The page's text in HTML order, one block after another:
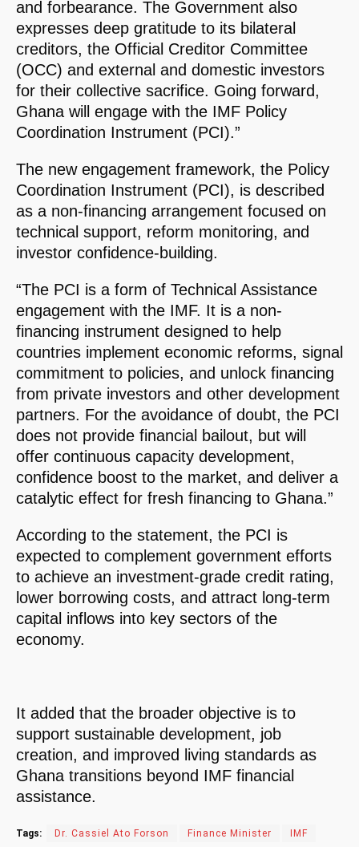
and forbearance. The Government also
expresses deep gratitude to its bilateral
creditors, the Official Creditor Committee
(OCC) and external and domestic investors
for their collective sacrifice. Going forward,
Ghana will engage with the IMF Policy
Coordination Instrument (PCI).”
The new engagement framework, the Policy
Coordination Instrument (PCI), is described
as a non-financing arrangement focused on
technical support, reform monitoring, and
investor confidence-building.
“The PCI is a form of Technical Assistance
engagement with the IMF. It is a non-
financing instrument designed to help
countries implement economic reforms, signal
commitment to policies, and unlock financing
from private investors and other development
partners. For the avoidance of doubt, the PCI
does not provide financial bailout, but will
offer continuous capacity development,
confidence boost to the market, and deliver a
catalytic effect for fresh financing to Ghana.”
According to the statement, the PCI is
expected to complement government efforts
to achieve an investment-grade credit rating,
lower borrowing costs, and attract long-term
capital inflows into key sectors of the
economy.
It added that the broader objective is to
support sustainable development, job
creation, and improved living standards as
Ghana transitions beyond IMF financial
assistance.
Tags: Dr. Cassiel Ato Forson Finance Minister IMF